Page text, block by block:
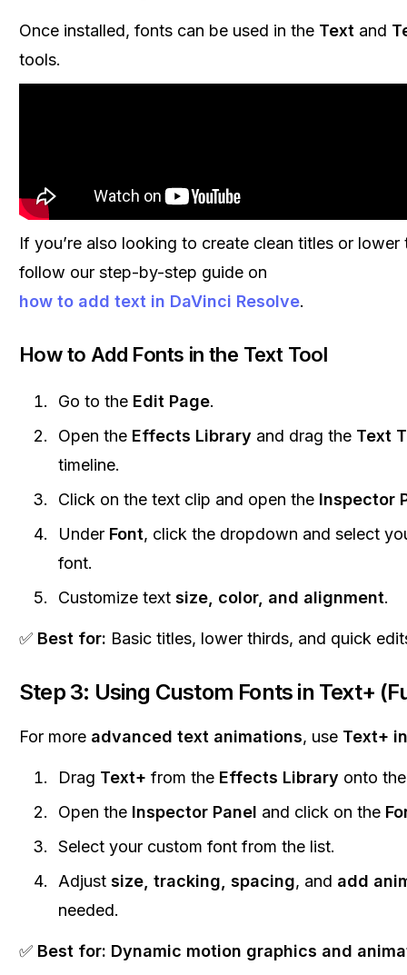
Once installed, fonts can be used in the Text and
tools.
If you’re also looking to create clean titles or lower
follow our step-by-step guide on
how to add text in DaVinci Resolve.
How to Add Fonts in the Text Tool
Go to the Edit Page.
Open the Effects Library and drag the Text
timeline.
Click on the text clip and open the Inspector
Under Font, click the dropdown and select
font.
Customize text size, color, and alignment.
✅ Best for: Basic titles, lower thirds, and quick
Step 3: Using Custom Fonts in Text+
For more advanced text animations, use Text+
Drag Text+ from the Effects Library onto
Open the Inspector Panel and click on the
Select your custom font from the list.
Adjust size, tracking, spacing, and add
needed.
✅ Best for: Dynamic motion graphics and